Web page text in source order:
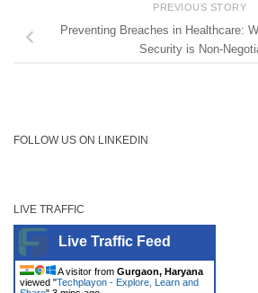
PREVIOUS STORY
Preventing Breaches in Healthcare:
Security is Non-
FOLLOW US ON LINKEDIN
LIVE TRAFFIC
Live Traffic Feed
A visitor from Gurgaon, Haryana
viewed "Techplayon - Explore, Learn and